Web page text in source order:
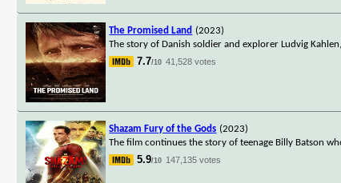
The Promised Land (2023)
The story of Danish soldier and explorer Ludvig
7.7/10 41,528 votes
Shazam Fury of the Gods (2023)
The film continues the story of teenage Billy Batson
5.9/10 147,135 votes